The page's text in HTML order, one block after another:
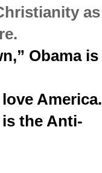
as
Obama is
America.
the Anti-